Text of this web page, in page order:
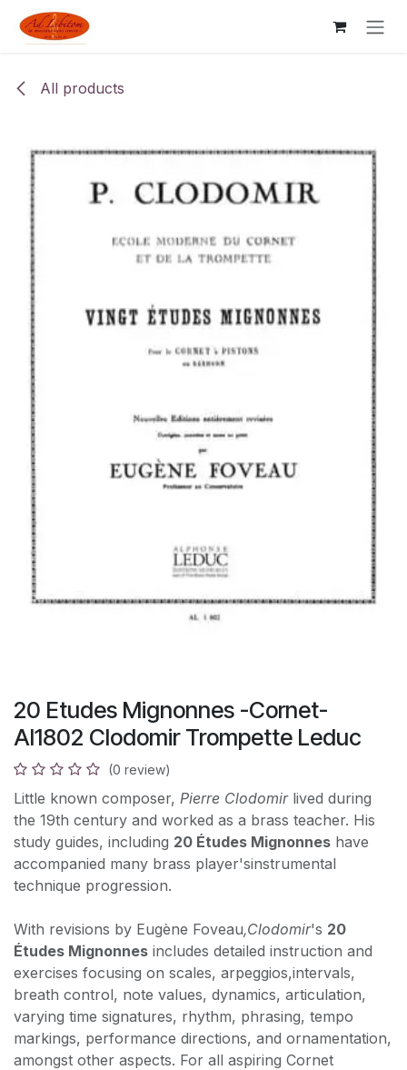
Skip to Content
All products
20 Etudes Mignonnes -Cornet-
Al1802 Clodomir Trompette Leduc
(0 review)
Little known composer, Pierre Clodomirlived during
the 19th century and worked as a brass teacher. His
study guides, including 20 Études Mignonnes have
accompanied many brass player'sinstrumental
technique progression.
With revisions by Eugène Foveau,Clodomir's 20
Études Mignonnes includes detailed instruction and
exercises focusing on scales, arpeggios,intervals,
breath control, note values, dynamics, articulation,
varying time signatures, rhythm, phrasing, tempo
markings, performance directions, and ornamentation,
amongst other aspects. For all aspiring Cornet